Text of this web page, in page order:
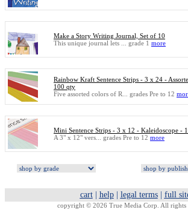
Make a Story Writing Journal, Set of 10
This unique journal lets ... grade 1 more
Rainbow Kraft Sentence Strips - 3 x 24 -
100 qty
Five assorted colors of R... grades Pre to 12
Mini Sentence Strips - 3 x 12 - Kaleidoscope -
A 3" x 12" vers... grades Pre to 12 more
cart| help| legal terms| full
copyright © 2026 True Media Corp. All rights